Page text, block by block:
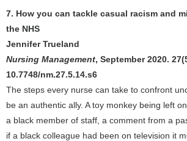
7. How you can tackle casual racism and
the NHS
Jennifer Trueland
Nursing Management, September 2020.
10.7748/nm.27.5.14.s6
The steps every nurse can take to confront
be an authentic ally. A toy monkey being left
a black member of staff, a comment from a
if a black colleague had been on television it